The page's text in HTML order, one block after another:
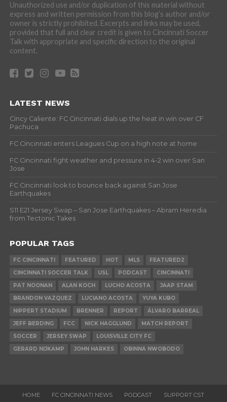
Unauthorized use and/or duplication of this material without
express and written permission from this blog’s author and/or
owner is strictly prohibited. Excerpts and links may be used,
provided that full and clear credit is given to Cincinnati Soccer
Talk with appropriate and specific direction to the original
content.
LATEST NEWS
Cincy Caliente: FC Cincinnati dials up the heat in win over CF
Pachuca
FC Cincinnati enters Leagues Cup on a high note at home
FC Cincinnati fight weather and pressure in 4-2 win over San
Jose
FC Cincinnati look to bounce back against San Jose
Earthquakes
S11 E21 Jersey Swap – San Jose Earthquakes – Abram Heredia
from Tectonic Takes
POPULAR TAGS
FC CINCINNATI FEATURED HOT MLS
FEATURED2
CINCINNATI SOCCER TALK
USL PODCAST
CINCINNATI
PAT NOONAN
ALAN KOCH LUCHO ACOSTA
JAAP STAM
BRANDON VAZQUEZ
LUCIANO ACOSTA
YUYA KUBO
NIPPERT STADIUM
BRENNER REPORT
ÁLVARO BARREAL
JEFF BERDING
FCC NICK HAGGLUND
MATCH REPORT
SOCCER
JERSEY SWAP
LOUISVILLE CITY FC
GERARD NIJKAMP
JOHN HARKES OBINNA NWOBODO
HOME FC CINCINNATI NEWS PODCAST SUPPORT CST